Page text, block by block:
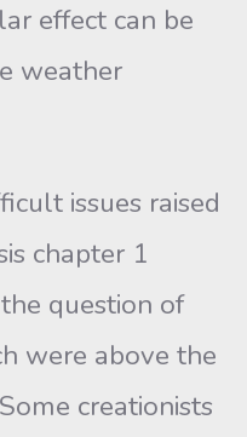
effect can be
weather
issues raised
chapter 1
question of
were above the
creationists